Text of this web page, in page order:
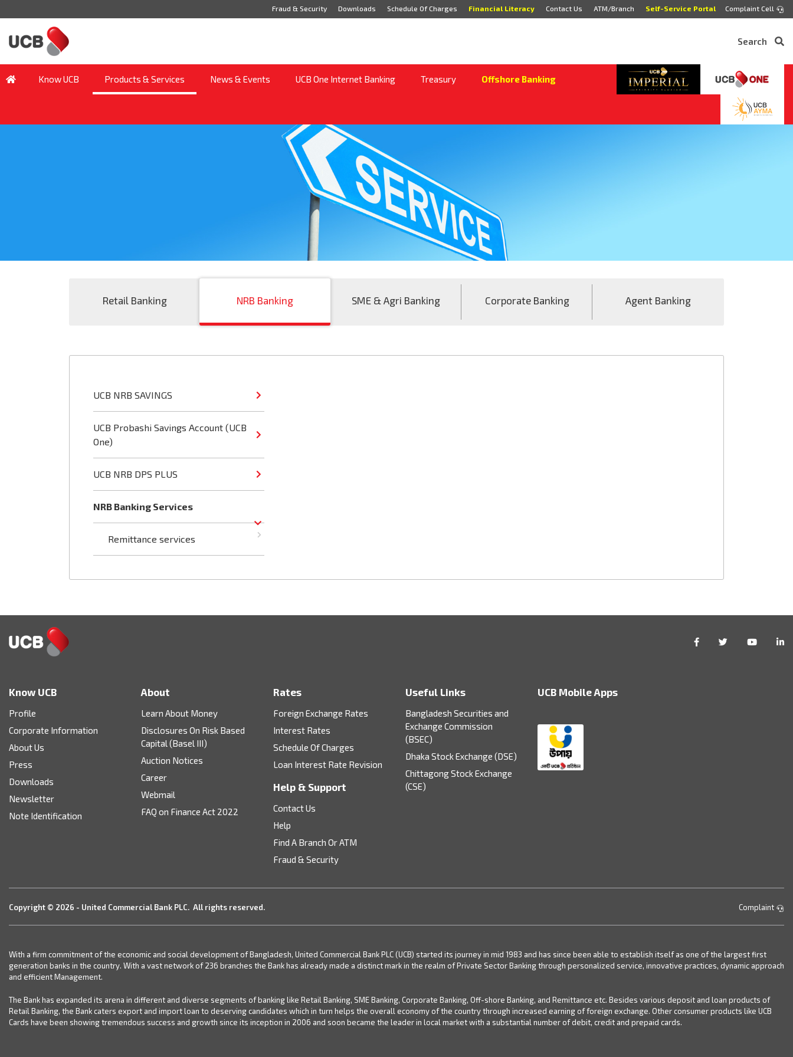
Fraud & Security Downloads Schedule Of Charges Financial Literacy Contact Us ATM/Branch Self-Service Portal Complaint Cell
Search
Know UCB Products & Services News & Events UCB One Internet Banking Treasury Offshore Banking
Retail Banking NRB Banking SME & Agri Banking Corporate Banking Agent Banking
UCB NRB SAVINGS
UCB Probashi Savings Account (UCB
One)
UCB NRB DPS PLUS
NRB Banking Services
Remittance services
Know UCB
Profile
Corporate Information
About Us
Press
Downloads
Newsletter
Note Identification
About
Learn About Money
Disclosures On Risk Based
Capital (Basel III)
Auction Notices
Career
Webmail
FAQ on Finance Act 2022
Rates
Foreign Exchange Rates
Interest Rates
Schedule Of Charges
Loan Interest Rate Revision
Help & Support
Contact Us
Help
Find A Branch Or ATM
Fraud & Security
Useful Links
Bangladesh Securities and
Exchange Commission
(BSEC)
Dhaka Stock Exchange (DSE)
Chittagong Stock Exchange
(CSE)
UCB Mobile Apps
Copyright © 2026 - United Commercial Bank PLC. All rights reserved. Complaint
With a firm commitment of the economic and social development of Bangladesh, United Commercial Bank PLC (UCB) started its journey in mid 1983 and has since been able to establish itself as one of the largest first
generation banks in the country. With a vast network of 236 branches the Bank has already made a distinct mark in the realm of Private Sector Banking through personalized service, innovative practices, dynamic approach
and efficient Management.
The Bank has expanded its arena in different and diverse segments of banking like Retail Banking, SME Banking, Corporate Banking, Off-shore Banking, and Remittance etc. Besides various deposit and loan products of
Retail Banking, the Bank caters export and import loan to deserving candidates which in turn helps the overall economy of the country through increased earning of foreign exchange. Other consumer products like UCB
Cards have been showing tremendous success and growth since its inception in 2006 and soon became the leader in local market with a substantial number of debit, credit and prepaid cards.